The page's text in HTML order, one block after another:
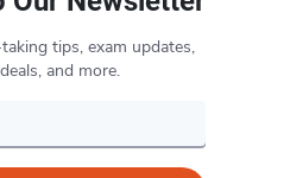
tips, exam updates,
and more.